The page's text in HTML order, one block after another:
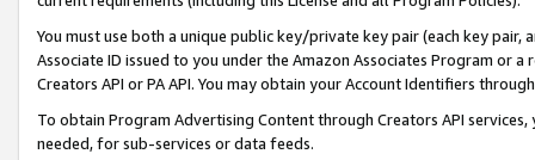
You must use both a unique public key/private key pair (each key pair,
Associate ID issued to you under the Amazon Associates Program or
Creators API or PA API. You may obtain your Account Identifiers
To obtain Program Advertising Content through Creators API
needed, for sub-services or data feeds.